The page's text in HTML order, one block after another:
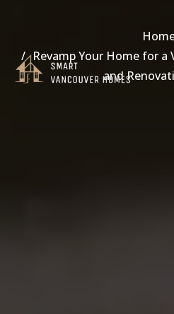
Revamp Your Home for a
and